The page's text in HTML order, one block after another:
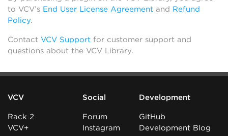
to VCV’s End User License Agreement and Refund
Policy.
Contact VCV Support for customer support and
questions about the VCV Library.
VCV
Rack 2
VCV+
Social
Forum
Instagram
Development
GitHub
Development Blog